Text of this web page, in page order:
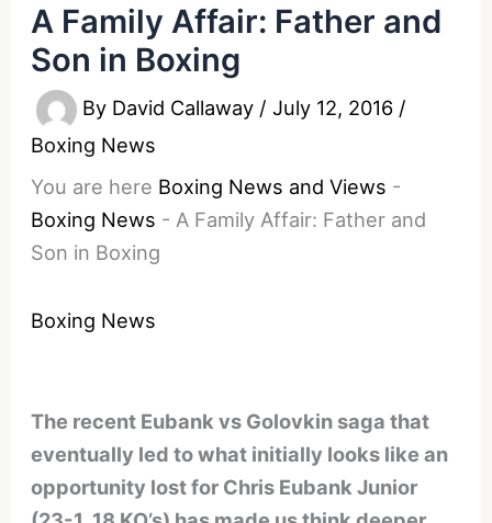
A Family Affair: Father and
Son in Boxing
By David Callaway /July 12, 2016 /
Boxing News
You are here Boxing News and Views -
Boxing News - A Family Affair: Father and
Son in Boxing
Boxing News
The recent Eubank vs Golovkin saga that
eventually led to what initially looks like an
opportunity lost for Chris Eubank Junior